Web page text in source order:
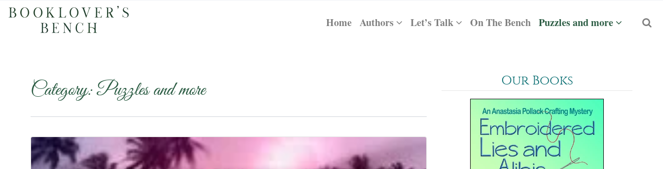
Home Authors Let’s Talk On The Bench Puzzles and more
Category:Puzzles and more Our Books